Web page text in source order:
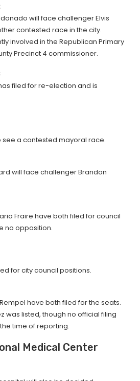
will face challenger Elvis
contested race in the city.
involved in the Republican Primary
Precinct 4 commissioner.
filed for re-election and is
see a contested mayoral race.
will face challenger Brandon
Fraire have both filed for council
no opposition.
for city council positions.
have both filed for the seats.
was listed, though no official filing
time of reporting.
Medical Center